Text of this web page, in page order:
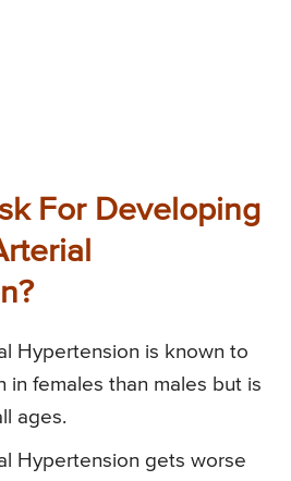
For Developing
Hypertension is known to
in females than males but is
ages.
Hypertension gets worse